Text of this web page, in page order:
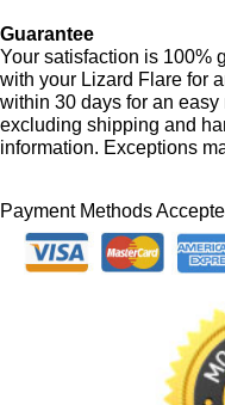
Guarantee
Your satisfaction is 100%
with your Lizard Flare for
within 30 days for an
excluding shipping and
information. Exceptions
Payment Methods